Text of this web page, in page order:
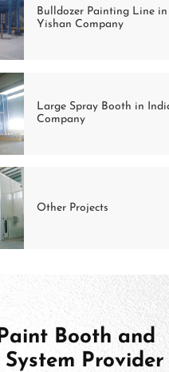
Bulldozer Painting Line
Yishan Company
Large Spray Booth in
Company
Other Projects
Booth and
System Provider